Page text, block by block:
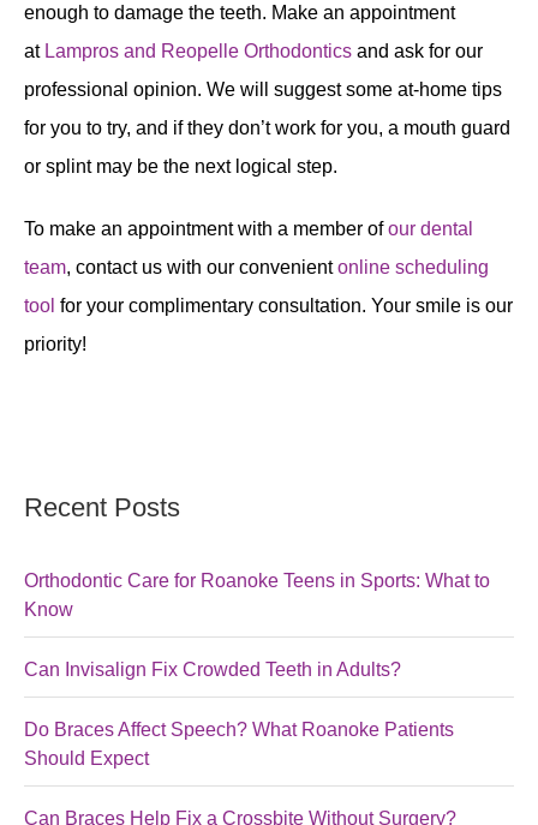
enough to damage the teeth. Make an appointment
at Lampros and Reopelle Orthodontics and ask for our
professional opinion. We will suggest some at-home tips
for you to try, and if they don’t work for you, a mouth guard
or splint may be the next logical step.
To make an appointment with a member ofour dental
team, contact us with our convenientonline scheduling
tool for your complimentary consultation. Your smile is our
priority!
Recent Posts
Orthodontic Care for Roanoke Teens in Sports: What to
Know
Can Invisalign Fix Crowded Teeth in Adults?
Do Braces Affect Speech? What Roanoke Patients
Should Expect
Can Braces Help Fix a Crossbite Without Surgery?